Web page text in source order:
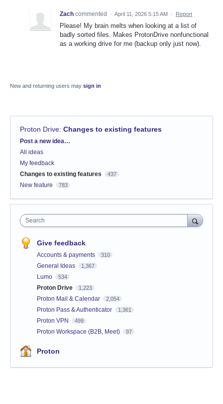
Zach commented · April 11, 2026 5:15 AM · Report
Please! My brain melts when looking at a list of
badly sorted files. Makes ProtonDrive nonfunctional
as a working drive for me (backup only just now).
New and returning users may sign in
Proton Drive: Changes to existing features
Categories
Post a new idea…
All ideas
My feedback
Changes to existing features
437
New feature 783
Search
Give feedback
Accounts & payments 310
General Ideas 1,367
Lumo 534
Proton Drive 1,223
Proton Mail & Calendar 2,054
Proton Pass & Authenticator 1,361
Proton VPN 499
Proton Workspace (B2B, Meet) 97
Proton